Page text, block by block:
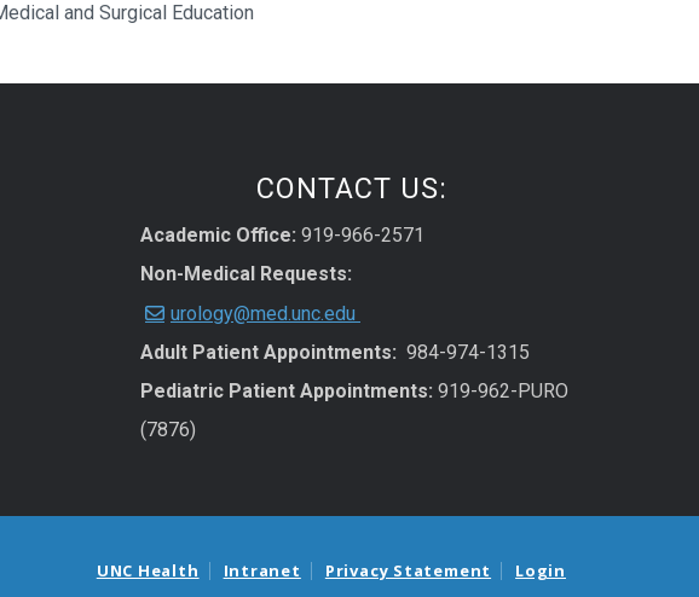
and Surgical Education
CONTACT US:
Academic Office: 919-966-2571
Non-Medical Requests:
urology@med.unc.edu
Adult Patient Appointments: 984-974-1315
Pediatric Patient Appointments: 919-962-PURO
(7876)
UNC Health Intranet Privacy Statement Login